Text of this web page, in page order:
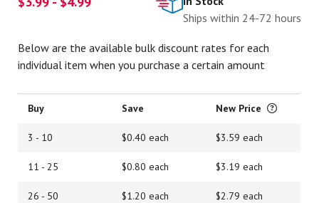
Ships within 24-72 hours
Below are the available bulk discount rates for each
individual item when you purchase a certain amount
Buy Save New Price
3 - 10 $0.40 each $3.59 each
11 - 25 $0.80 each $3.19 each
26 - 50 $1.20 each $2.79 each